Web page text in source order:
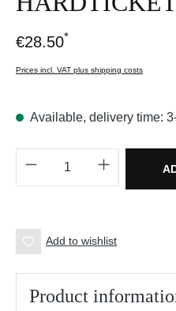
€28.50*
Prices incl. VAT plus shipping costs
Available, delivery time:
Product Quantity:
Add to wishlist
Product